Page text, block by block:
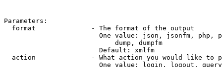
Parameters:
  format              - The format of the output
One value: json, jsonfm, php,
                            dump, dumpfm
                        Default: xmlfm
action              - What action you would like to
One value: login, logout,